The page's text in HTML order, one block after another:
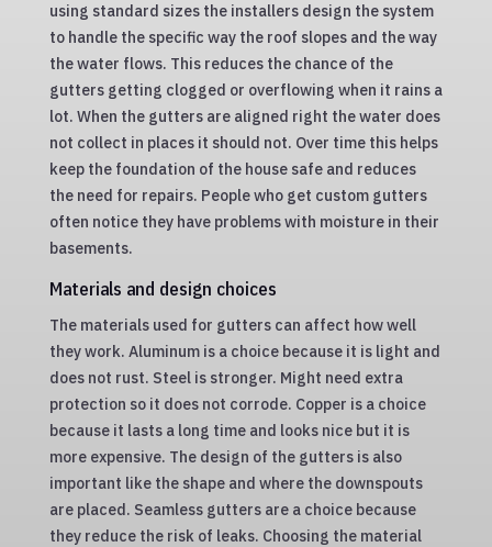
using standard sizes the installers design the system
to handle the specific way the roof slopes and the way
the water flows. This reduces the chance of the
gutters getting clogged or overflowing when it rains a
lot. When the gutters are aligned right the water does
not collect in places it should not. Over time this helps
keep the foundation of the house safe and reduces
the need for repairs. People who get custom gutters
often notice they have problems with moisture in their
basements.
Materials and design choices
The materials used for gutters can affect how well
they work. Aluminum is a choice because it is light and
does not rust. Steel is stronger. Might need extra
protection so it does not corrode. Copper is a choice
because it lasts a long time and looks nice but it is
more expensive. The design of the gutters is also
important like the shape and where the downspouts
are placed. Seamless gutters are a choice because
they reduce the risk of leaks. Choosing the material